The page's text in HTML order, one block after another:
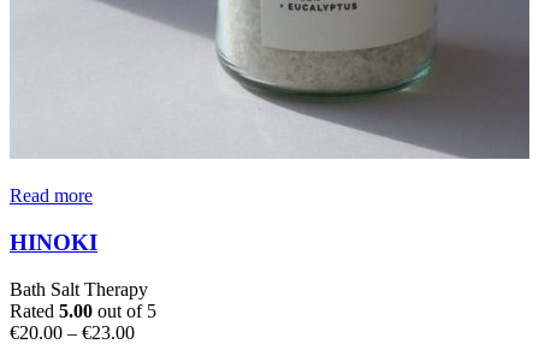
Read more
HINOKI
Bath Salt Therapy
Rated 5.00 out of 5
€20.00 – €23.00Price